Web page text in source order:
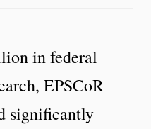
in federal
EPSCoR
significantly